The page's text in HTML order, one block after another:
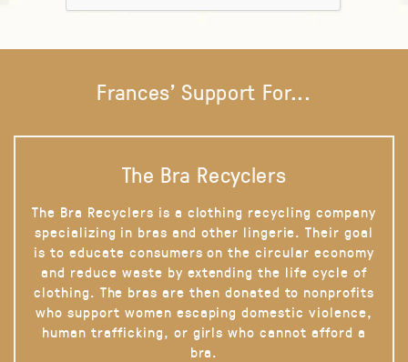
Frances' Support For...
The Bra Recyclers
The Bra Recyclers is a clothing recycling company
specializing in bras and other lingerie. Their goal
is to educate consumers on the circular economy
and reduce waste by extending the life cycle of
clothing. The bras are then donated to nonprofits
who support women escaping domestic violence,
human trafficking, or girls who cannot afford a
bra.